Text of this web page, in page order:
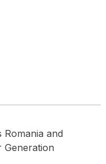
and
Generation